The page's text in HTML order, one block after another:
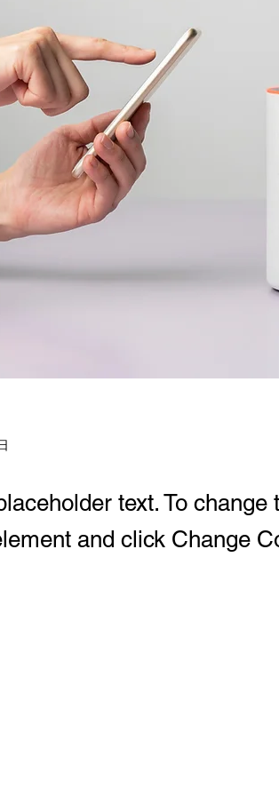
text. To
and click Change